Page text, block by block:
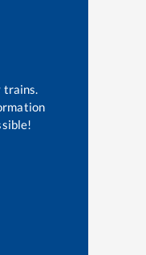
trains.